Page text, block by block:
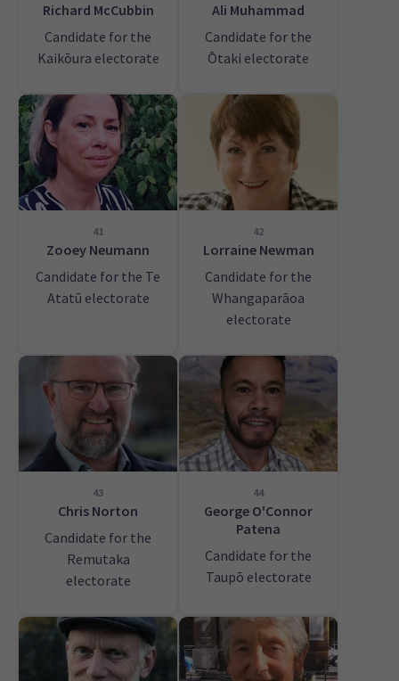
Richard McCubbin
Candidate for the
Kaikōura electorate
Ali Muhammad
Candidate for the
Ōtaki electorate
41
Zooey Neumann
Candidate for the Te
Atatū electorate
42
Lorraine Newman
Candidate for the
Whangaparāoa
electorate
43
Chris Norton
Candidate for the
Remutaka
electorate
44
George O'Connor
Patena
Candidate for the
Taupō electorate